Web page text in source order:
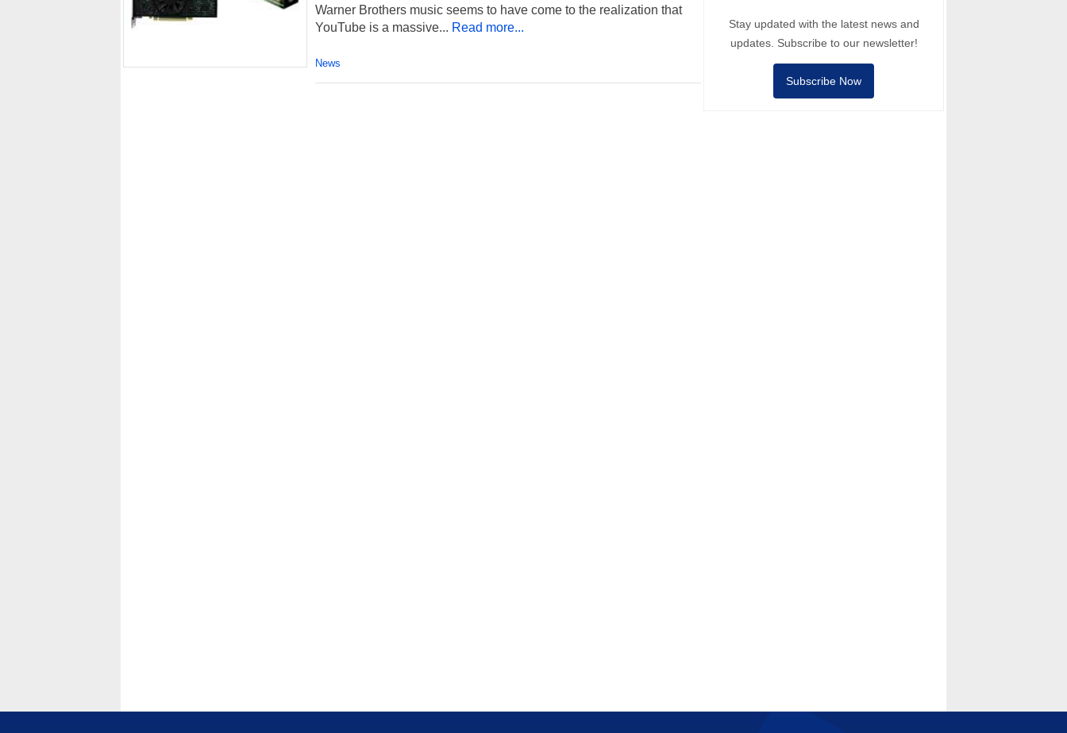
Warner Brothers music seems to have come to the realization that
YouTube is a massive... Read more...
News
Stay updated with the latest news and
updates. Subscribe to our newsletter!
Subscribe Now